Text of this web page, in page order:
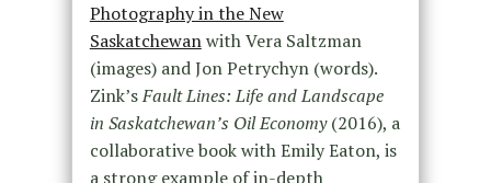
Photography in the New
Saskatchewanwith Vera Saltzman
(images) and Jon Petrychyn (words).
Zink’sFault Lines: Life and Landscape
in Saskatchewan’s Oil Economy(2016), a
collaborative book with Emily Eaton, is
a strong example of in-depth